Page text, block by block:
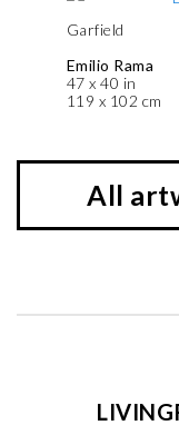
Garfield
Emilio Rama
47 x 40 in
119 x 102 cm
All